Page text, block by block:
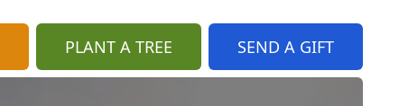
PLANT A TREE SEND A GIFT